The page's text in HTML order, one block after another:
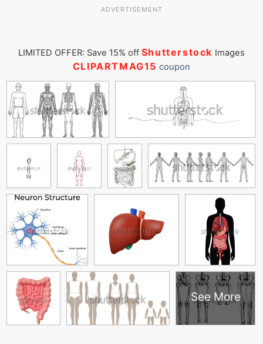
ADVERTISEMENT
LIMITED OFFER: Save 15% off Shutterstock Images
CLIPARTMAG15 coupon
See More